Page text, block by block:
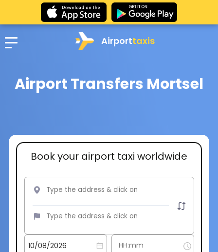
Airporttaxis
Airport Transfers Mortsel
Book your airport taxi worldwide